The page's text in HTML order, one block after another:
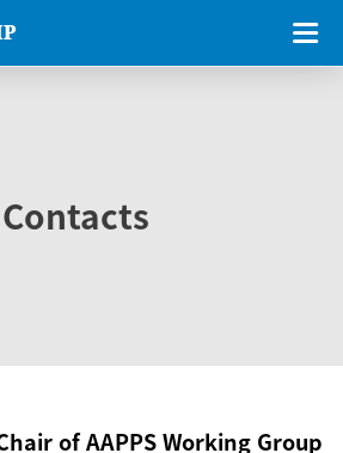
Contacts
of AAPPS Working Group